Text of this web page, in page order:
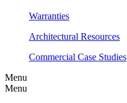
Warranties
Architectural Resources
Commercial Case Studies
Menu
Menu